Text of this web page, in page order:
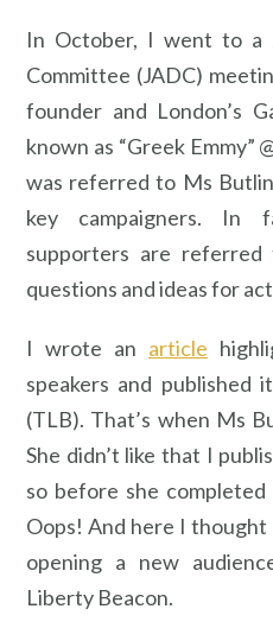
In October, I went to a
Committee (JADC)
founder and London’s
known as “Greek Emmy”
was referred to Ms
key campaigners. In
supporters are
questions and ideas for
I wrote an article
speakers and published
(TLB). That’s when Ms
She didn’t like that I
so before she
Oops! And here I thought
opening a new
Liberty Beacon.